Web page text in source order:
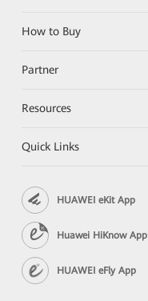
How to Buy
Partner
Resources
Quick Links
HUAWEI eKit App
Huawei HiKnow App
HUAWEI eFly App